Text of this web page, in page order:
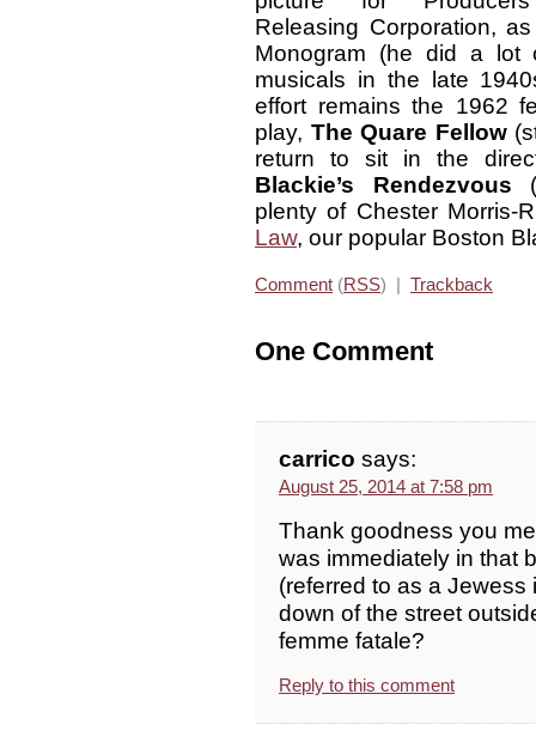
Releasing Corporation,
Monogram (he did a lot
musicals in the late
effort remains the 1962
play, The Quare Fellow
return to sit in the
Blackie’s Rendezvous
plenty of Chester Morris-
Law, our popular Boston
Comment (RSS) | Trackback
One Comment
carrico says:
August 25, 2014 at 7:58 pm
Thank goodness you
was immediately in that
(referred to as a
down of the street
femme fatale?
Reply to this comment